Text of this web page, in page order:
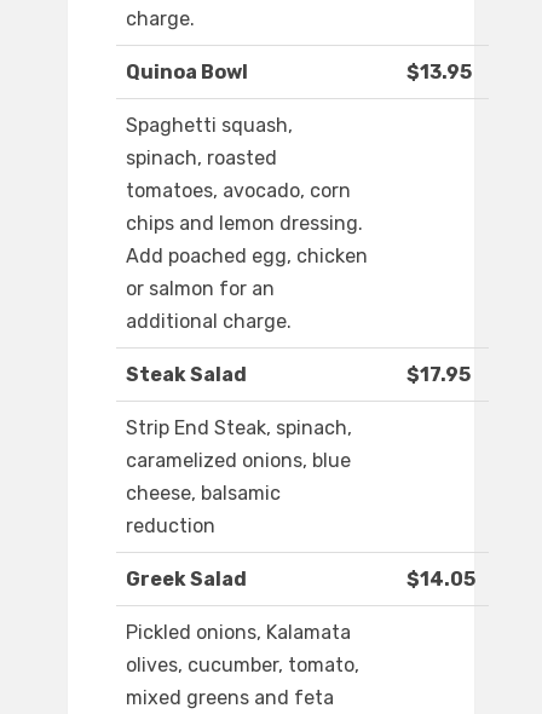
charge.
Quinoa Bowl $13.95
Spaghetti squash,
spinach, roasted
tomatoes, avocado, corn
chips and lemon dressing.
Add poached egg, chicken
or salmon for an
additional charge.
Steak Salad $17.95
Strip End Steak, spinach,
caramelized onions, blue
cheese, balsamic
reduction
Greek Salad $14.05
Pickled onions, Kalamata
olives, cucumber, tomato,
mixed greens and feta